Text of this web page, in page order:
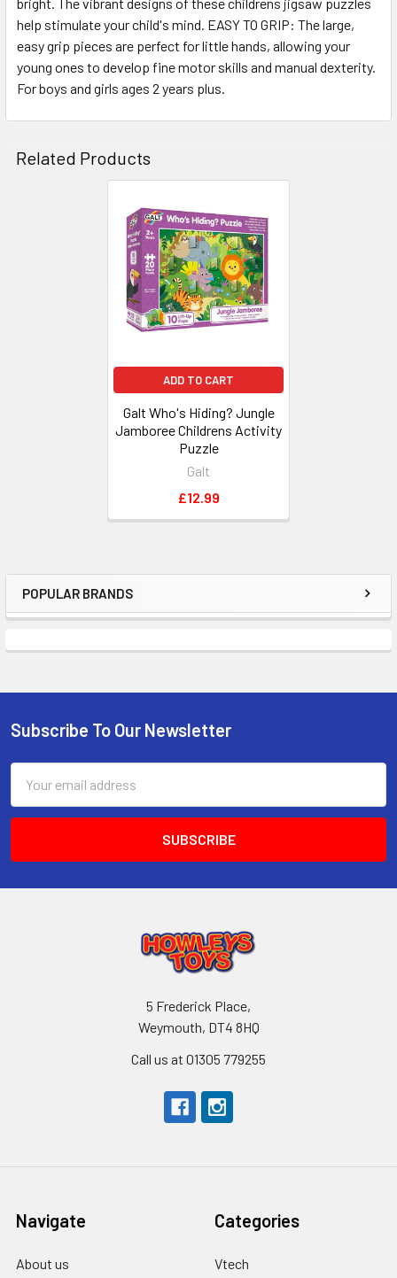
Sidebar
POPULAR BRANDS
help stimulate your child's mind. EASY TO GRIP: The large,
easy grip pieces are perfect for little hands, allowing your
young ones to develop fine motor skills and manual dexterity.
For boys and girls ages 2 years plus.
Related Products
ADD TO CART
Galt Who's Hiding? Jungle
Jamboree Childrens Activity
Puzzle
Galt
£12.99
Footer
Subscribe To Our Newsletter
Address
5 Frederick Place,
Weymouth, DT4 8HQ
Call us at 01305 779255
Navigate
About us
Categories
Vtech